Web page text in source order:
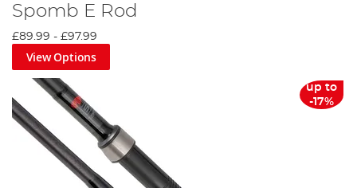
Spomb E Rod
£89.99 - £97.99
View Options
up to
-17%